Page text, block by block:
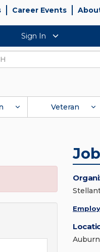
Career Events
Sign In
Veteran